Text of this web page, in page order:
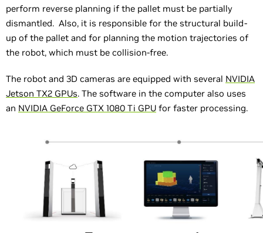
perform reverse planning if the pallet must be partially
dismantled. Also, it is responsible for the structural build-
up of the pallet and for planning the motion trajectories of
the robot, which must be collision-free.
The robot and 3D cameras are equipped with several NVIDIA
Jetson TX2 GPUs. The software in the computer also uses
an NVIDIA GeForce GTX 1080 Ti GPU for faster processing.